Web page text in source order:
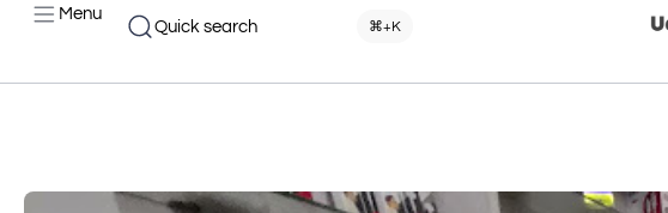
Menu
Quick search ⌘+K